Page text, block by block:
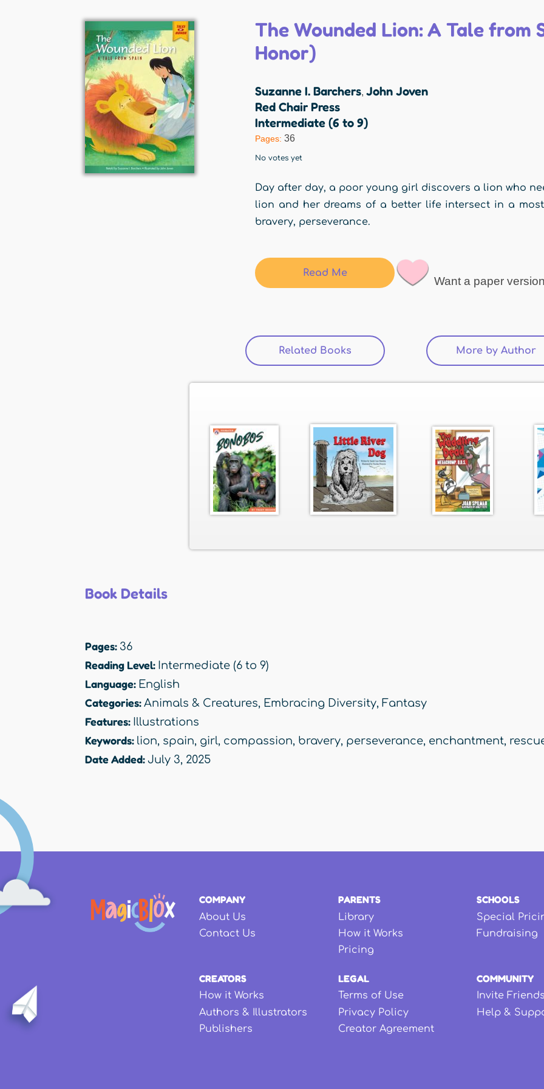
The Wounded Lion: A Tale from
Honor)
Suzanne I. Barchers, John Joven
Red Chair Press
Intermediate (6 to 9)
Pages: 36
No votes yet
Day after day, a poor young girl discovers a lion who
lion and her dreams of a better life intersect in a most
bravery, perseverance.
Read Me
Want a paper
Related Books (active tab) More by Author
Book Details
Pages: 36
Reading Level: Intermediate (6 to 9)
Language: English
Categories: Animals & Creatures, Embracing Diversity, Fantasy
Features: Illustrations
Keywords: lion, spain, girl, compassion, bravery, perseverance, enchantment,
Date Added: July 3, 2025
COMPANY
About Us
Contact Us
PARENTS
Library
How it Works
Pricing
SCHOOLS
Special
Fundraising
CREATORS
How it Works
Authors & Illustrators
Publishers
LEGAL
Terms of Use
Privacy Policy
Creator Agreement
COMMUNITY
Invite
Help &